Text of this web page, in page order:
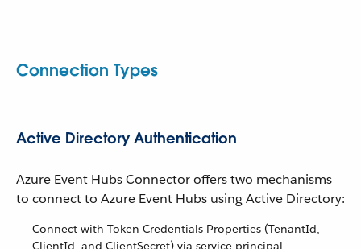
Connection Types
Active Directory Authentication
Azure Event Hubs Connector offers two mechanisms
to connect to Azure Event Hubs using Active Directory:
Connect with Token Credentials Properties (TenantId,
ClientId, and ClientSecret) via service principal